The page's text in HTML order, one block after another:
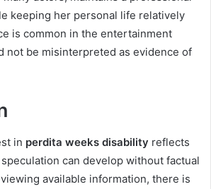
keeping her personal life relatively
is common in the entertainment
not be misinterpreted as evidence of
in perdita weeks disability reflects
can develop without factual
available information, there is